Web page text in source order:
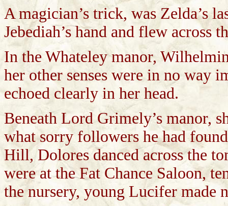
A magician’s trick, was Zelda’s
Jebediah’s hand and flew across
In the Whateley manor,
her other senses were in no way
echoed clearly in her head.
Beneath Lord Grimely’s manor,
what sorry followers he had
Hill, Dolores danced across the
were at the Fat Chance Saloon,
the nursery, young Lucifer made